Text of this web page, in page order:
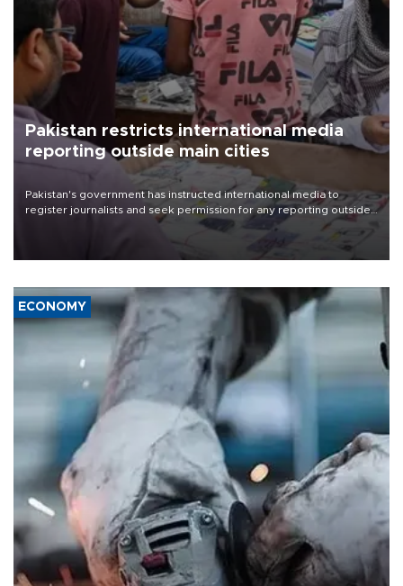
Pakistan restricts international media
reporting outside main cities
Pakistan's government has instructed international media to
register journalists and seek permission for any reporting outside
the country's three main cities, sparking concern from rights and
media groups over a threat to press freedom.
ECONOMY